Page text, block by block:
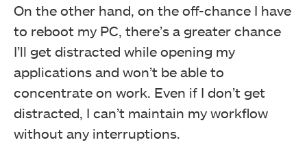
On the other hand, on the off-chance I have
to reboot my PC, there’s a greater chance
I’ll get distracted while opening my
applications and won’t be able to
concentrate on work. Even if I don’t get
distracted, I can’t maintain my workflow
without any interruptions.